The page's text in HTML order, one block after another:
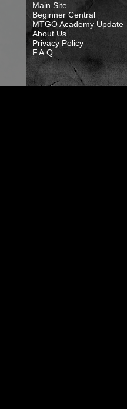
Main Site
Beginner Central
MTGO Academy Update
About Us
Privacy Policy
F.A.Q.